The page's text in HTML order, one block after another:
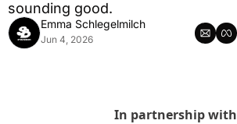
sounding good.
Emma Schlegelmilch
Jun 4, 2026
In partnership with